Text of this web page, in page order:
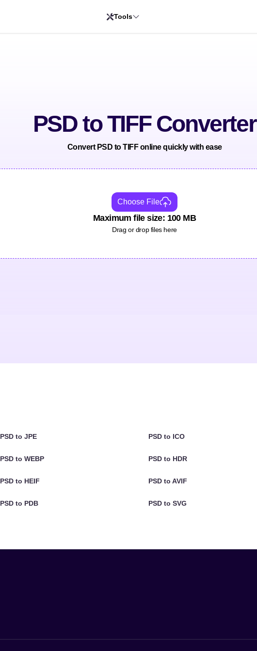
Tools
PSD to TIFF Converter
Convert PSD to TIFF online quickly with ease
Choose File
Maximum file size: 100 MB
Drag or drop files here
PSD to JPE PSD to ICO
PSD to WEBP PSD to HDR
PSD to HEIF PSD to AVIF
PSD to PDB PSD to SVG